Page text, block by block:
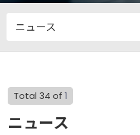
Total 34 of 1
ニュース